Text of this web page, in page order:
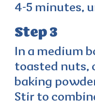
4-5 minutes,
Step 3
In a medium
toasted nuts,
baking
Stir to